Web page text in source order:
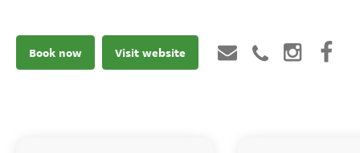
Book now Visit website